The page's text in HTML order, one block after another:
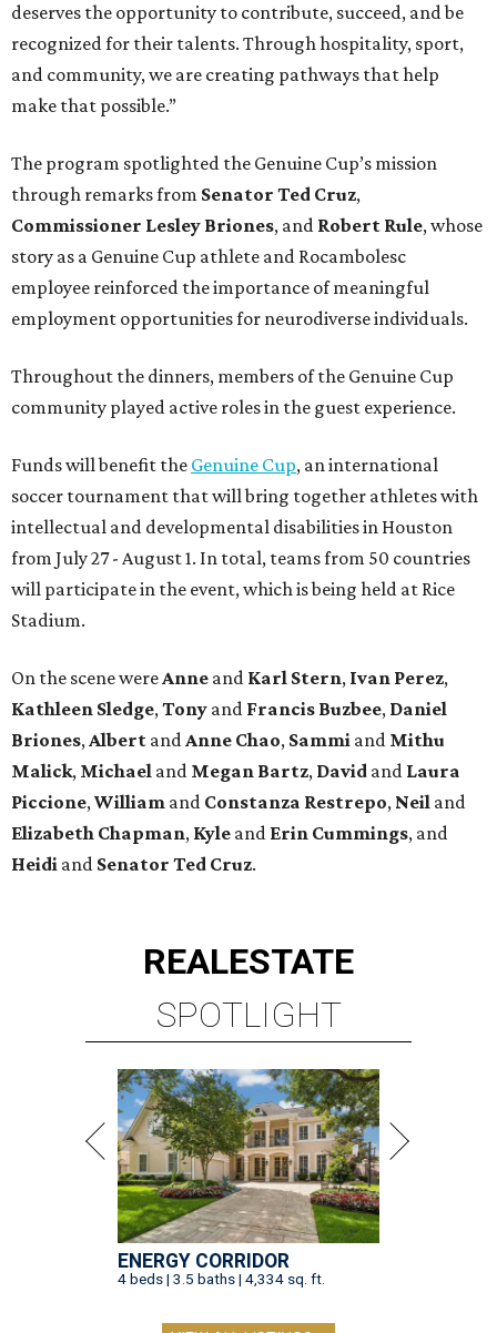
deserves the opportunity to contribute, succeed, and be
recognized for their talents. Through hospitality, sport,
and community, we are creating pathways that help
make that possible.”
The program spotlighted the Genuine Cup’s mission
through remarks from Senator Ted Cruz,
Commissioner Lesley Briones, and Robert Rule, whose
story as a Genuine Cup athlete and Rocambolesc
employee reinforced the importance of meaningful
employment opportunities for neurodiverse individuals.
Throughout the dinners, members of the Genuine Cup
community played active roles in the guest experience.
Funds will benefit the Genuine Cup, an international
soccer tournament that will bring together athletes with
intellectual and developmental disabilities in Houston
from July 27 - August 1. In total, teams from 50 countries
will participate in the event, which is being held at Rice
Stadium.
On the scene wereAnne and Karl Stern, Ivan Perez,
Kathleen Sledge,Tony and Francis Buzbee, Daniel
Briones,Albert andAnne Chao, Sammi and Mithu
Malick, Michael and Megan Bartz, David and Laura
Piccione,William and Constanza Restrepo, Neil and
Elizabeth Chapman, Kyle and Erin Cummings, and
Heidi and Senator Ted Cruz.
REALESTATE
SPOTLIGHT
ENERGY CORRIDOR
4 beds | 3.5 baths | 4,334 sq. ft.